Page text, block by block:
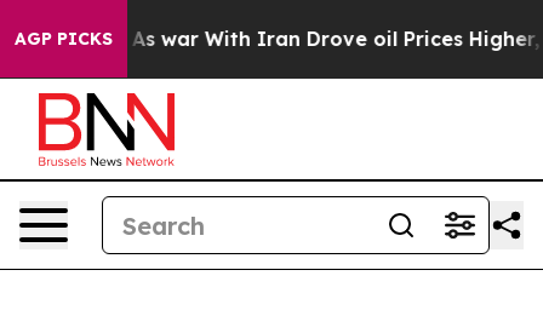
AGP PICKS
As war With Iran Drove oil Prices Higher, Trump